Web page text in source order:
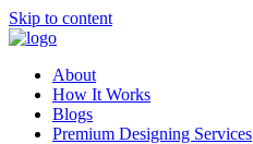
Skip to content
About
How It Works
Blogs
Premium Designing Services